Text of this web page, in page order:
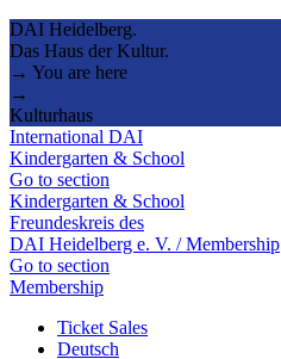
DAI Heidelberg.
Das Haus der Kultur.
→ You are here
→
Kulturhaus
International DAI
Kindergarten & School
Go to section
Kindergarten & School
Freundeskreis des
DAI Heidelberg e. V. / Membership
Go to section
Membership
Ticket Sales
Deutsch